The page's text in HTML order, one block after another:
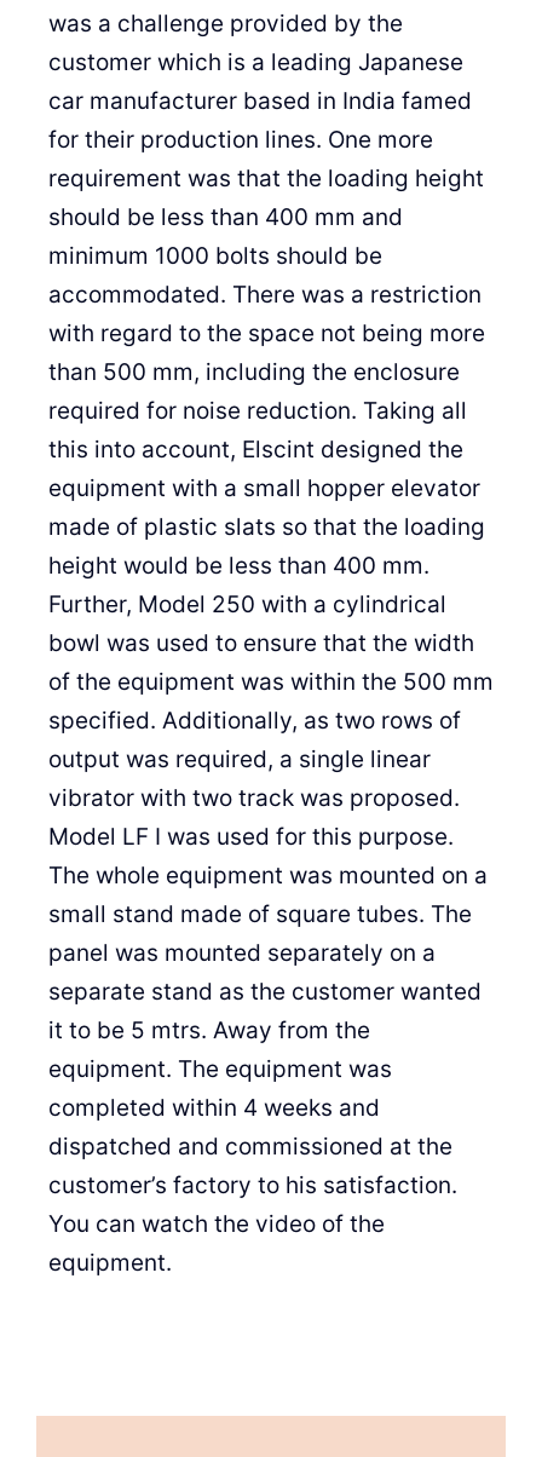
was a challenge provided by the
customer which is a leading Japanese
car manufacturer based in India famed
for their production lines. One more
requirement was that the loading height
should be less than 400 mm and
minimum 1000 bolts should be
accommodated. There was a restriction
with regard to the space not being more
than 500 mm, including the enclosure
required for noise reduction. Taking all
this into account, Elscint designed the
equipment with a small hopper elevator
made of plastic slats so that the loading
height would be less than 400 mm.
Further, Model 250 with a cylindrical
bowl was used to ensure that the width
of the equipment was within the 500 mm
specified. Additionally, as two rows of
output was required, a single linear
vibrator with two track was proposed.
Model LF I was used for this purpose.
The whole equipment was mounted on a
small stand made of square tubes. The
panel was mounted separately on a
separate stand as the customer wanted
it to be 5 mtrs. Away from the
equipment. The equipment was
completed within 4 weeks and
dispatched and commissioned at the
customer’s factory to his satisfaction.
You can watch the video of the
equipment.